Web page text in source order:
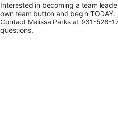
Interested in becoming a team
own team button and begin
Contact Melissa Parks at 931-528-
questions.